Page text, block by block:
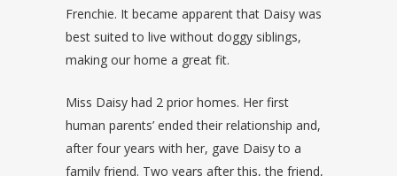
Frenchie. It became apparent that Daisy was
best suited to live without doggy siblings,
making our home a great fit.
Miss Daisy had 2 prior homes. Her first
human parents’ ended their relationship and,
after four years with her, gave Daisy to a
family friend. Two years after this, the friend,